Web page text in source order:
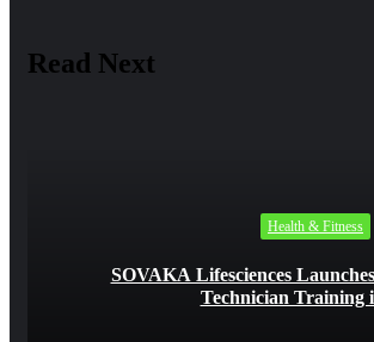
Read Next
Health & Fitness
SOVAKA Lifesciences
Technician Training